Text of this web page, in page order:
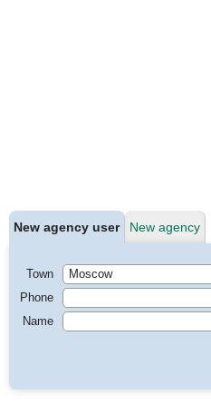
New agency user New agency
Town
Phone
Name